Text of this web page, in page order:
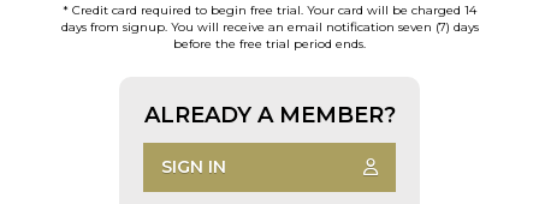
* Credit card required to begin free trial. Your card will be charged 14
days from signup. You will receive an email notification seven (7) days
before the free trial period ends.
ALREADY A MEMBER?
SIGN IN